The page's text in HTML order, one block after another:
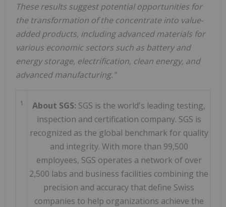
These results suggest potential opportunities for
the transformation of the concentrate into value-
added products, including advanced materials for
various economic sectors such as battery and
energy storage, electrification, clean energy, and
advanced manufacturing."
1 About SGS: SGS is the world's leading testing,
inspection and certification company. SGS is
recognized as the global benchmark for quality
and integrity. With more than 99,500
employees, SGS operates a network of over
2,500 labs and business facilities combining the
precision and accuracy that define Swiss
companies to help organizations achieve the